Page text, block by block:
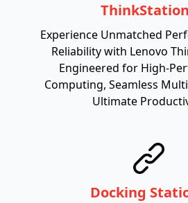
Experience Unmatched
Reliability with Lenovo
Engineered for High-
Computing, Seamless
Ultimate
Docking